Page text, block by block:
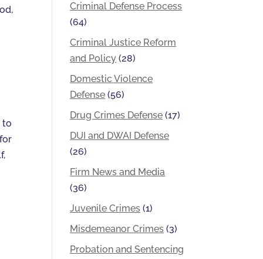
to
Criminal Defense Process
(64)
Criminal Justice Reform
and Policy (28)
Domestic Violence
Defense (56)
Drug Crimes Defense (17)
DUI and DWAI Defense
(26)
Firm News and Media
(36)
Juvenile Crimes (1)
Misdemeanor Crimes (3)
Probation and Sentencing